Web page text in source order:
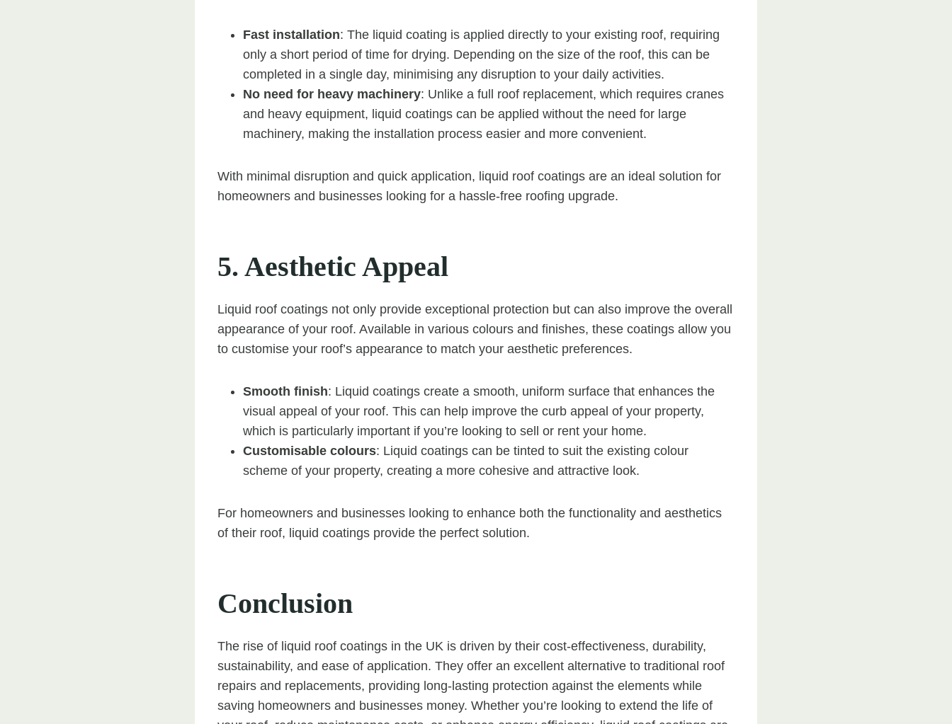
Fast installation: The liquid coating is applied directly to your existing roof, requiring
only a short period of time for drying. Depending on the size of the roof, this can be
completed in a single day, minimising any disruption to your daily activities.
No need for heavy machinery: Unlike a full roof replacement, which requires cranes
and heavy equipment, liquid coatings can be applied without the need for large
machinery, making the installation process easier and more convenient.
With minimal disruption and quick application, liquid roof coatings are an ideal solution for
homeowners and businesses looking for a hassle-free roofing upgrade.
5. Aesthetic Appeal
Liquid roof coatings not only provide exceptional protection but can also improve the overall
appearance of your roof. Available in various colours and finishes, these coatings allow you
to customise your roof’s appearance to match your aesthetic preferences.
Smooth finish: Liquid coatings create a smooth, uniform surface that enhances the
visual appeal of your roof. This can help improve the curb appeal of your property,
which is particularly important if you’re looking to sell or rent your home.
Customisable colours: Liquid coatings can be tinted to suit the existing colour
scheme of your property, creating a more cohesive and attractive look.
For homeowners and businesses looking to enhance both the functionality and aesthetics
of their roof, liquid coatings provide the perfect solution.
Conclusion
The rise of liquid roof coatings in the UK is driven by their cost-effectiveness, durability,
sustainability, and ease of application. They offer an excellent alternative to traditional roof
repairs and replacements, providing long-lasting protection against the elements while
saving homeowners and businesses money. Whether you’re looking to extend the life of